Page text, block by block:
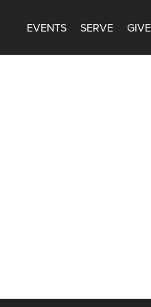
EVENTS SERVE GIVE